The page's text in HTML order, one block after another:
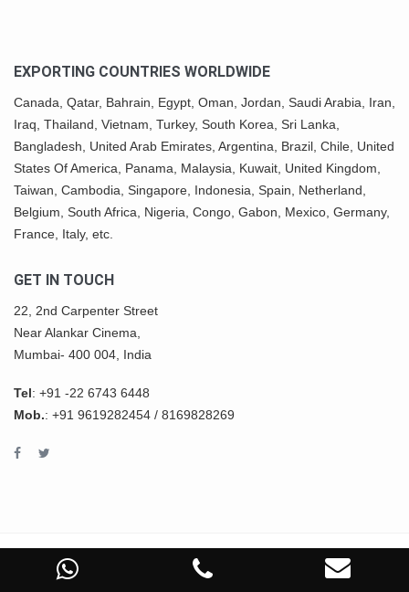
EXPORTING COUNTRIES WORLDWIDE
Canada, Qatar, Bahrain, Egypt, Oman , Jordan, Saudi Arabia, Iran
Iraq, Thailand, Vietnam , Turkey, South Korea , Sri Lanka,
Bangladesh, United Arab Emirates, Argentina, Brazil, Chile, United
States Of America, Panama , Malaysia, Kuwait , United Kingdom,
Taiwan, Cambodia, Singapore, Indonesia, Spain, Netherland,
Belgium, South Africa Nigeria , Congo, Gabon, Mexico , Germany,
France, Italy, etc.
GET IN TOUCH
22, 2nd Carpenter Street
Near Alankar Cinema,
Mumbai- 400 004, India
Tel: +91 -22 6743 6448
Mob.: +91 9619282454 / 8169828269
COPYRIGHT © 2022 ASHWIN IMPEX All Rights Reserved.